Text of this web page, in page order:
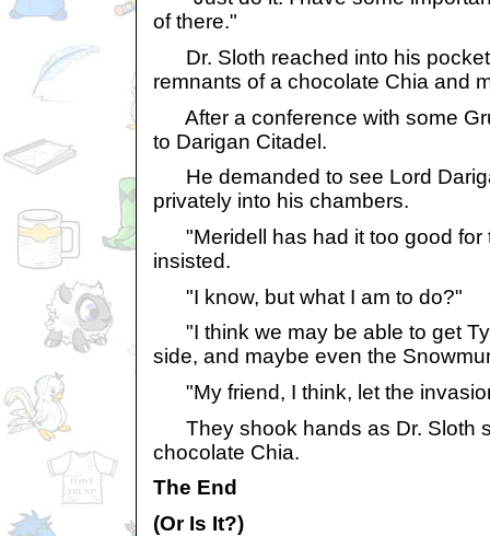
of there."
Dr. Sloth reached into his
remnants of a chocolate Chia and
After a conference with some
to Darigan Citadel.
He demanded to see Lord
privately into his chambers.
"Meridell has had it too good for
insisted.
"I know, but what I am to do?"
"I think we may be able to get
side, and maybe even the
"My friend, I think, let the
They shook hands as Dr. Sloth
chocolate Chia.
The End
(Or Is It?)